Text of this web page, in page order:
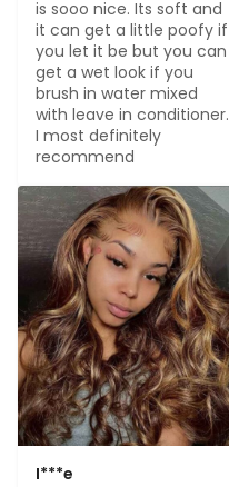
is sooo nice. Its soft and
it can get a little poofy if
you let it be but you can
get a wet look if you
brush in water mixed
with leave in conditioner.
I most definitely
recommend
I***e